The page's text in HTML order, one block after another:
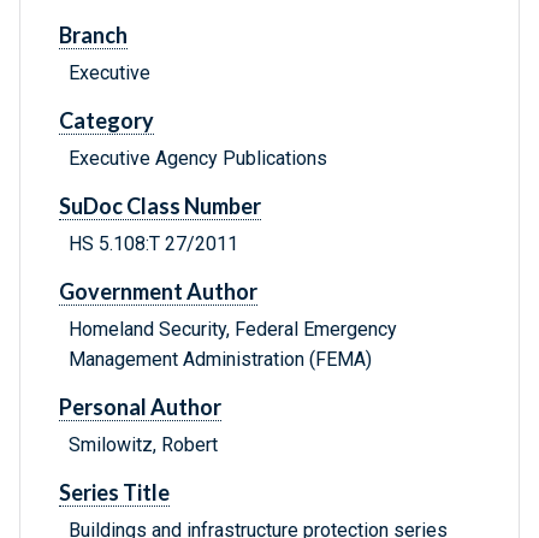
Branch
Executive
Category
Executive Agency Publications
SuDoc Class Number
HS 5.108:T 27/2011
Government Author
Homeland Security, Federal Emergency
Management Administration (FEMA)
Personal Author
Smilowitz, Robert
Series Title
Buildings and infrastructure protection series